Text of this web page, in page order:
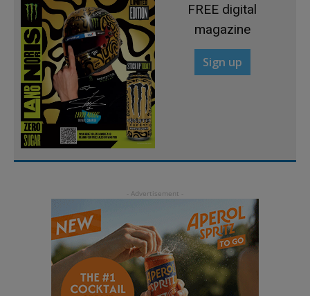
FREE digital
magazine
Sign up